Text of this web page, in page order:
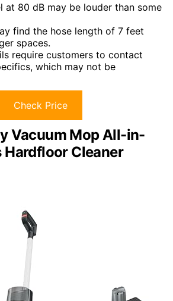
at 80 dB may be louder than some
find the hose length of 7 feet
spaces.
require customers to contact
which may not be
Check Price
Vacuum Mop All-in-
Hardfloor Cleaner